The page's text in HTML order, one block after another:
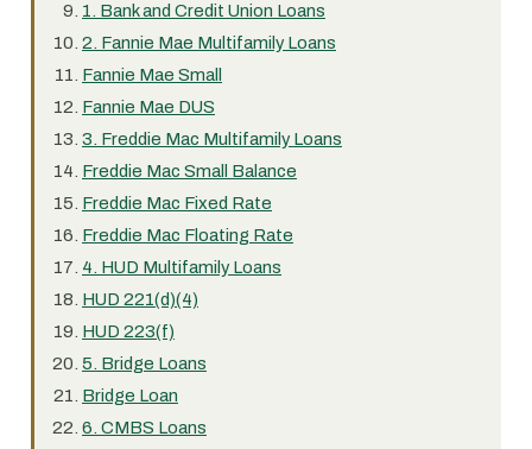
1. Bank and Credit Union Loans
2. Fannie Mae Multifamily Loans
Fannie Mae Small
Fannie Mae DUS
3. Freddie Mac Multifamily Loans
Freddie Mac Small Balance
Freddie Mac Fixed Rate
Freddie Mac Floating Rate
4. HUD Multifamily Loans
HUD 221(d)(4)
HUD 223(f)
5. Bridge Loans
Bridge Loan
6. CMBS Loans